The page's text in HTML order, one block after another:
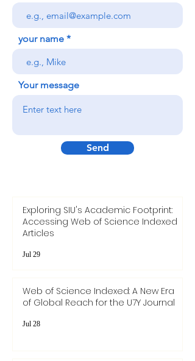
your name
Your message
Send
Exploring SIU's Academic Footprint:
Accessing Web of Science Indexed
Articles
Jul 29
Web of Science Indexed: A New Era
of Global Reach for the U7Y Journal
Jul 28